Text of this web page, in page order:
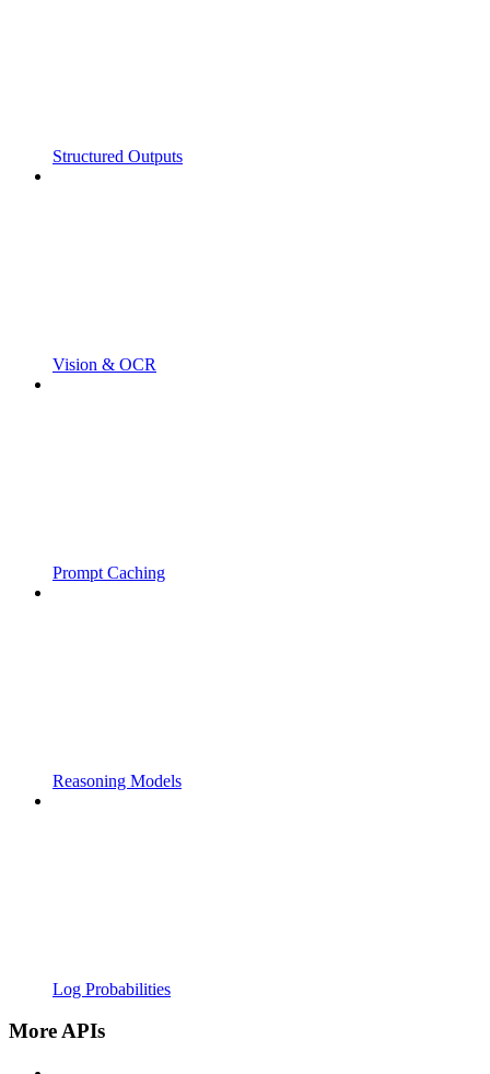
Structured Outputs
Vision & OCR
Prompt Caching
Reasoning Models
Log Probabilities
More APIs